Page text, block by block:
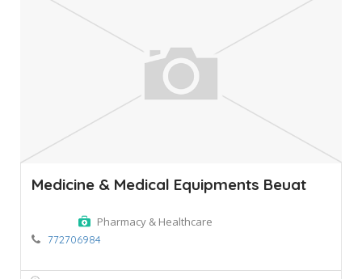
Medicine & Medical Equipments Beuat
Pharmacy & Healthcare
772706984